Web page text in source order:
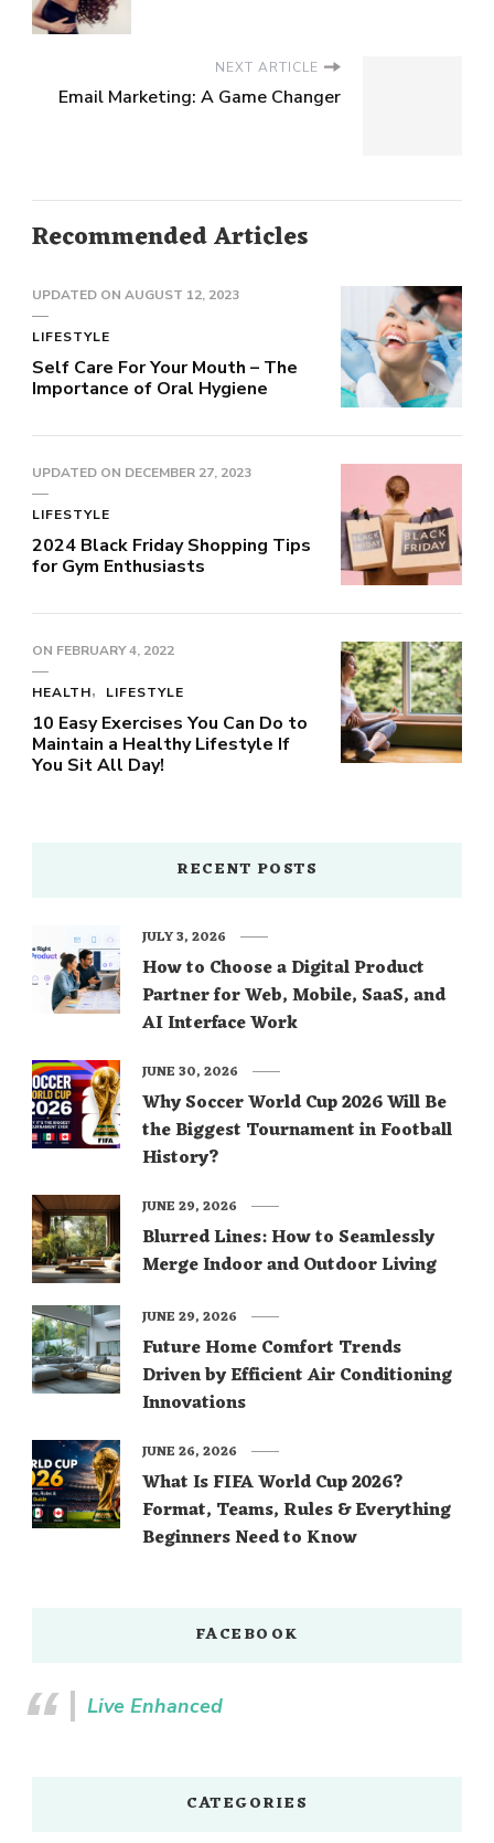
NEXT ARTICLE
Email Marketing: A Game Changer
Recommended Articles
UPDATED ON AUGUST 12, 2023
LIFESTYLE
Self Care For Your Mouth – The
Importance of Oral Hygiene
UPDATED ON DECEMBER 27, 2023
LIFESTYLE
2024 Black Friday Shopping Tips
for Gym Enthusiasts
ON FEBRUARY 4, 2022
HEALTH LIFESTYLE
10 Easy Exercises You Can Do to
Maintain a Healthy Lifestyle If
You Sit All Day!
RECENT POSTS
How to Choose a Digital Product
Partner for Web, Mobile, SaaS, and
AI Interface Work
JULY 3, 2026
Why Soccer World Cup 2026 Will Be
the Biggest Tournament in Football
History?
JUNE 30, 2026
Blurred Lines: How to Seamlessly
Merge Indoor and Outdoor Living
JUNE 29, 2026
Future Home Comfort Trends
Driven by Efficient Air Conditioning
Innovations
JUNE 29, 2026
What Is FIFA World Cup 2026?
Format, Teams, Rules & Everything
Beginners Need to Know
JUNE 26, 2026
FACEBOOK
Live Enhanced
CATEGORIES